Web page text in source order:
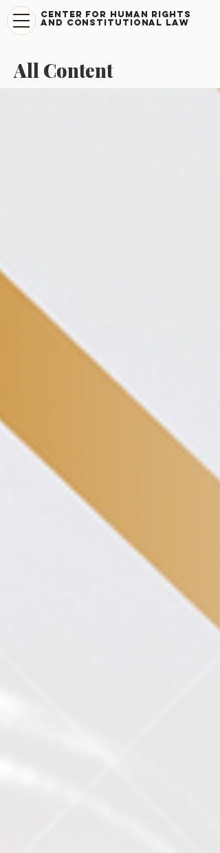
CENTER FOR HUMAN RIGHTS
AND CONSTITUTIONAL LAW
All Content